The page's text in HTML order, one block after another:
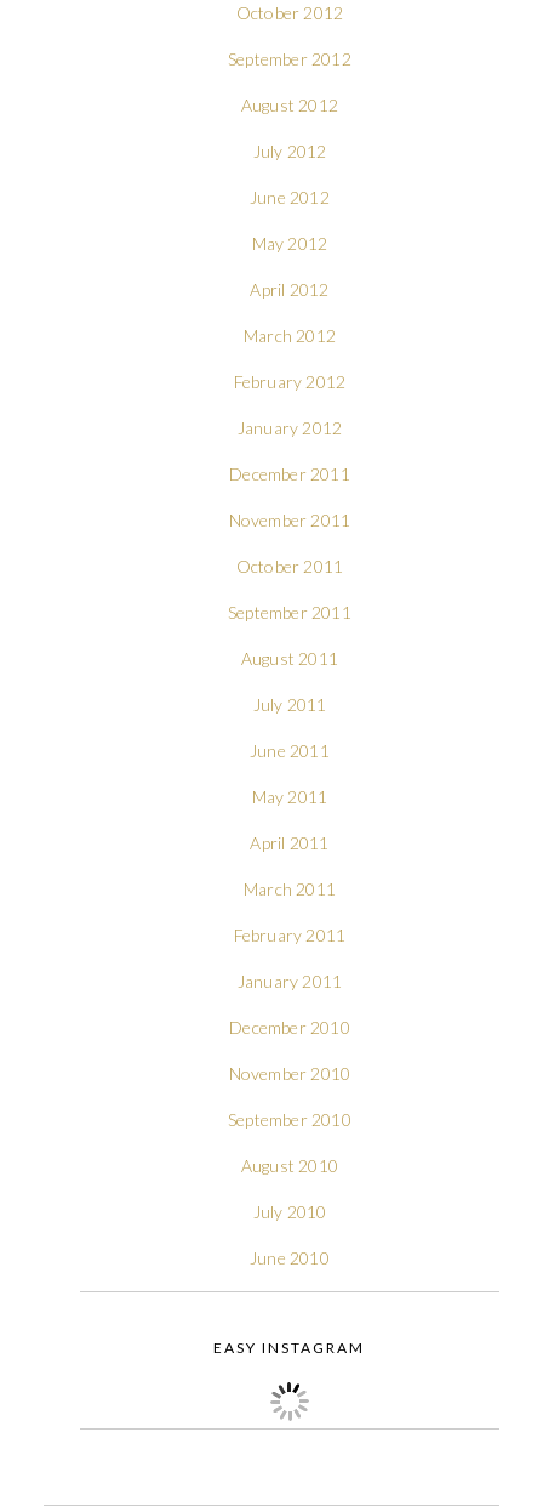
October 2012
September 2012
August 2012
July 2012
June 2012
May 2012
April 2012
March 2012
February 2012
January 2012
December 2011
November 2011
October 2011
September 2011
August 2011
July 2011
June 2011
May 2011
April 2011
March 2011
February 2011
January 2011
December 2010
November 2010
September 2010
August 2010
July 2010
June 2010
EASY INSTAGRAM